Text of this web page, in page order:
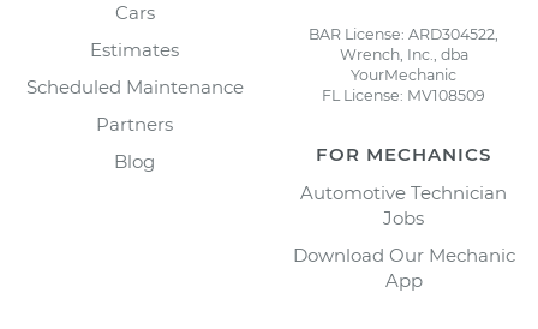
Cars
Estimates
Scheduled Maintenance
Partners
Blog
BAR License: ARD304522,
Wrench, Inc., dba
YourMechanic
FL License: MV108509
FOR MECHANICS
Automotive Technician
Jobs
Download Our Mechanic
App